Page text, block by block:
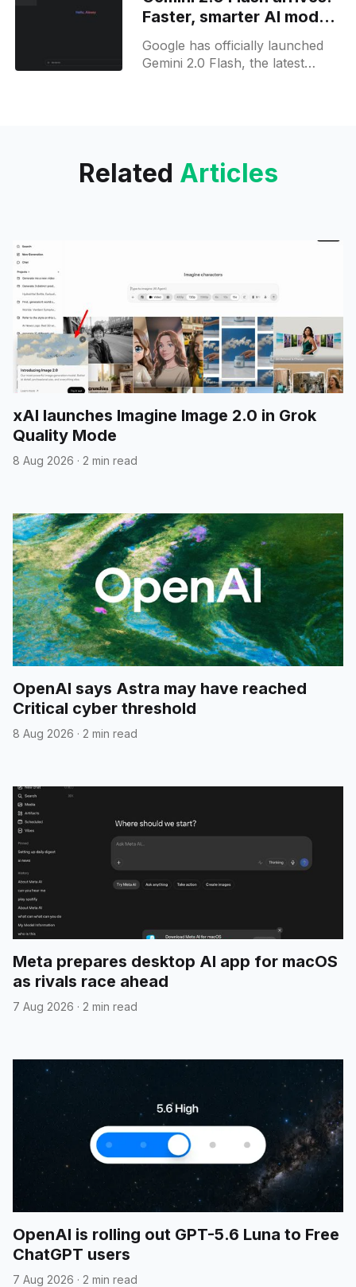
Faster, smarter AI model
now available on web to
all users
Google has officially launched
Gemini 2.0 Flash, the latest
Related Articles
xAI launches Imagine Image 2.0 in Grok
Quality Mode
8 Aug 2026 · 2 min read
OpenAI says Astra may have reached
Critical cyber threshold
8 Aug 2026 · 2 min read
Meta prepares desktop AI app for macOS
as rivals race ahead
7 Aug 2026 · 2 min read
OpenAI is rolling out GPT-5.6 Luna to Free
ChatGPT users
7 Aug 2026 · 2 min read